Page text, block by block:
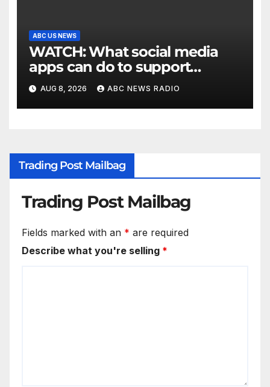
ABC US NEWS
WATCH: What social media
apps can do to support
children's mental health
AUG 8, 2026 ABC NEWS RADIO
Trading Post Mailbag
Trading Post Mailbag
Fields marked with an * are required
Describe what you're selling *